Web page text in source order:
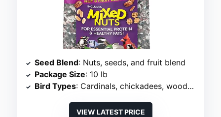
Seed Blend: Nuts, seeds, and fruit blend
Package Size: 10 lb
Bird Types: Cardinals, chickadees, woodpeckers, towhees
VIEW LATEST PRICE